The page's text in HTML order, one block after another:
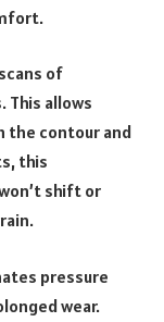
of
This allows
the contour and
this
shift or
pressure
wear.